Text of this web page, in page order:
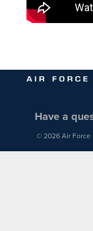
Have a
© 2026 Air Force